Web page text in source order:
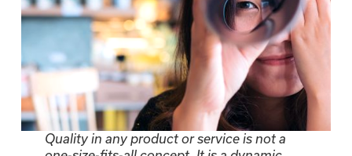
Quality in any product or service is not a